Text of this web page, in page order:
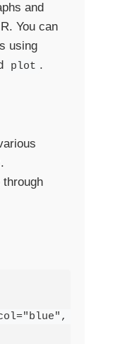
and
You can
using
plot .
through
lwd=2,